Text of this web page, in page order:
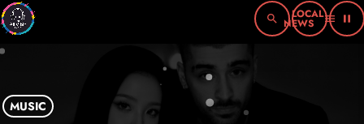
search menu pause
MUSIC